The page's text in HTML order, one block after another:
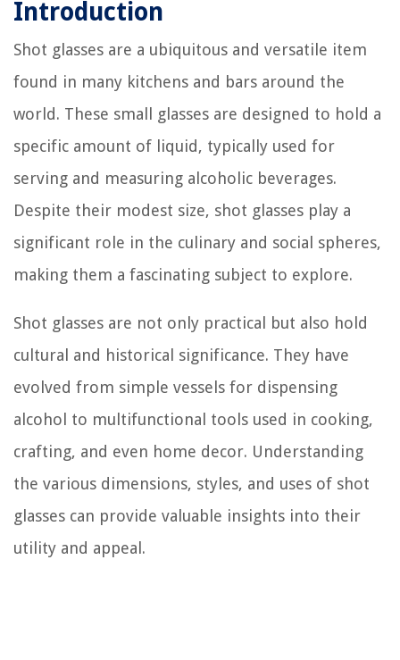
Introduction
Shot glasses are a ubiquitous and versatile item
found in many kitchens and bars around the
world. These small glasses are designed to hold a
specific amount of liquid, typically used for
serving and measuring alcoholic beverages.
Despite their modest size, shot glasses play a
significant role in the culinary and social spheres,
making them a fascinating subject to explore.
Shot glasses are not only practical but also hold
cultural and historical significance. They have
evolved from simple vessels for dispensing
alcohol to multifunctional tools used in cooking,
crafting, and even home decor. Understanding
the various dimensions, styles, and uses of shot
glasses can provide valuable insights into their
utility and appeal.